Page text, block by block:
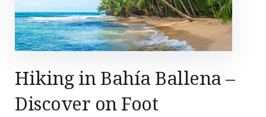
Hiking in Bahía Ballena –
Discover on Foot